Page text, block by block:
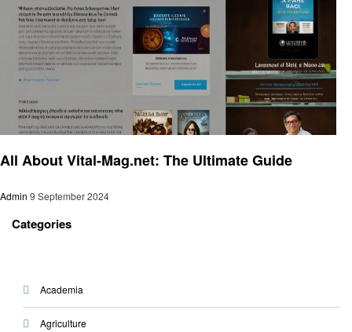
All About Vital-Mag.net: The Ultimate Guide
Admin 9 September 2024
Categories
Academia
Agriculture